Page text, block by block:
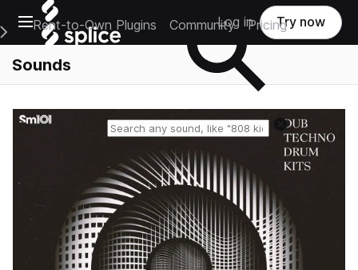
Open main navigation
Main Navigation Menu
Rent-to-Own Plugins Community Pricing
Log in Try now
Sounds
Reset search